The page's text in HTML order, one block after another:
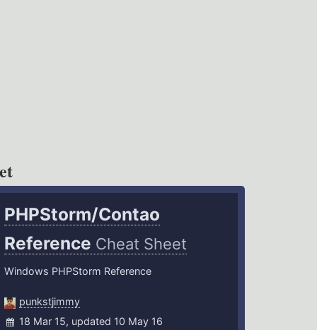
PHPStorm/Contao
Reference Cheat Sheet
Windows PHPStorm Reference
punkstjimmy
18 Mar 15, updated 10 May 16